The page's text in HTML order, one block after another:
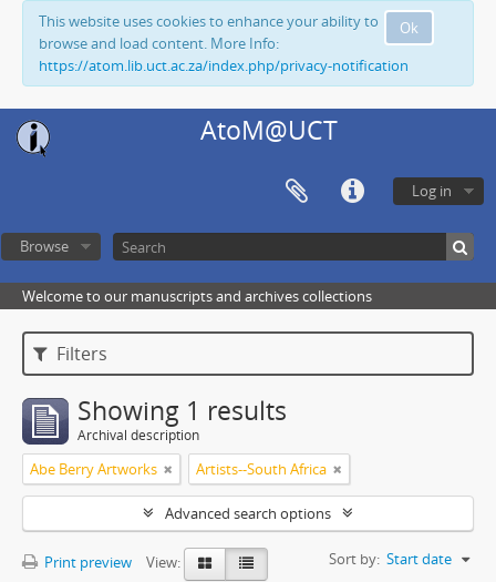
Ok
This website uses cookies to enhance your ability to
browse and load content. More Info:
https://atom.lib.uct.ac.za/index.php/privacy-notification
AtoM@UCT
Log in
Browse
Welcome to our manuscripts and archives collections
Filters
Showing 1 results
Archival description
Abe Berry Artworks Artists--South Africa
Advanced search options
Print preview View: Sort by: Start date